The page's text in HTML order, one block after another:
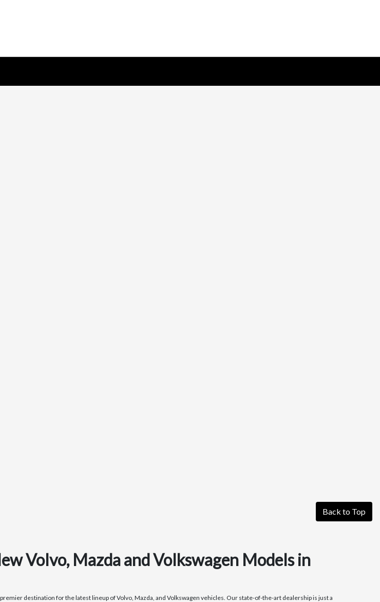
Back to Top
Volvo, Mazda and Volkswagen Models in
destination for the latest lineup of Volvo, Mazda, and Volkswagen vehicles. Our state-of-the-art dealership is just a